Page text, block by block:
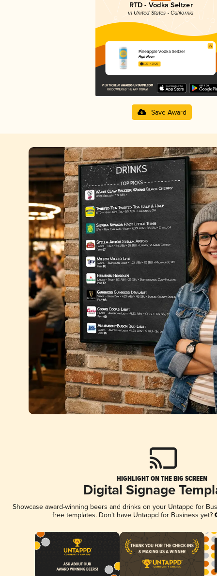
RTD - Vodka Seltzer
in United States - California
Pineapple Vodka Seltzer
High Noon
3.39 in 2025
Save Award
HIGHLIGHT ON THE BIG SCREEN
Digital Signage
Showcase award-winning beers and drinks on your Untappd for
free templates. Don't have Untappd for Business yet?